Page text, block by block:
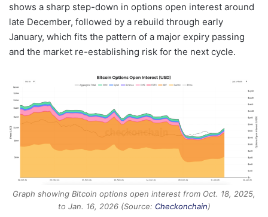
shows a sharp step-down in options open interest around
late December, followed by a rebuild through early
January, which fits the pattern of a major expiry passing
and the market re-establishing risk for the next cycle.
Graph showing Bitcoin options open interest from Oct. 18, 2025,
to Jan. 16, 2026 (Source: Checkonchain)